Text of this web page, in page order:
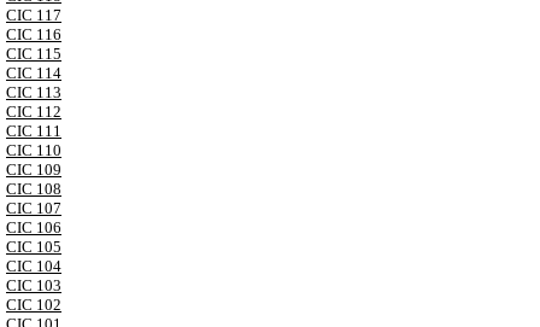
CIC 117
CIC 116
CIC 115
CIC 114
CIC 113
CIC 112
CIC 111
CIC 110
CIC 109
CIC 108
CIC 107
CIC 106
CIC 105
CIC 104
CIC 103
CIC 102